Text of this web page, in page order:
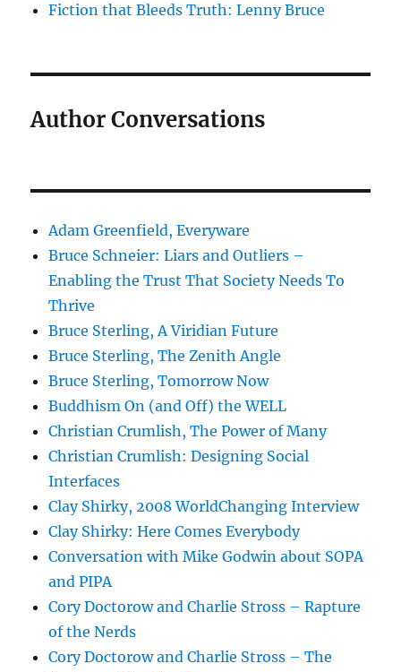
Fiction that Bleeds Truth: Lenny Bruce
Author Conversations
Adam Greenfield, Everyware
Bruce Schneier: Liars and Outliers –
Enabling the Trust That Society Needs To
Thrive
Bruce Sterling, A Viridian Future
Bruce Sterling, The Zenith Angle
Bruce Sterling, Tomorrow Now
Buddhism On (and Off) the WELL
Christian Crumlish, The Power of Many
Christian Crumlish: Designing Social
Interfaces
Clay Shirky, 2008 WorldChanging Interview
Clay Shirky: Here Comes Everybody
Conversation with Mike Godwin about SOPA
and PIPA
Cory Doctorow and Charlie Stross – Rapture
of the Nerds
Cory Doctorow and Charlie Stross – The